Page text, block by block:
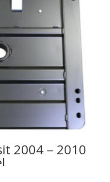
2004 – 2010